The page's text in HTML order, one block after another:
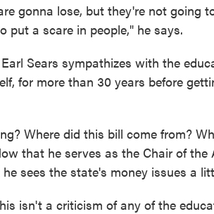
gonna lose, but they're not going
put a scare in people," he says.
Sears sympathizes with the
for more than 30 years before
Where did this bill come from?
that he serves as the Chair of the
sees the state's money issues a
isn't a criticism of any of the